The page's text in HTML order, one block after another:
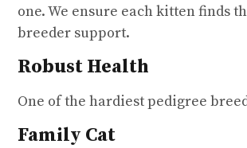
one. We ensure each kitten finds
breeder support.
Robust Health
One of the hardiest pedigree
Family Cat